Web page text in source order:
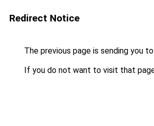
Redirect Notice
The previous page is sending you to
If you do not want to visit that